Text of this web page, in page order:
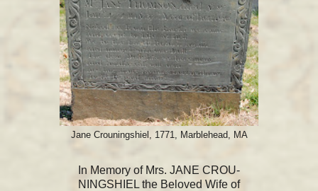
Jane Crouningshiel, 1771, Marblehead, MA
In Memory of Mrs. JANE CROU-
NINGSHIEL the Beloved Wife of